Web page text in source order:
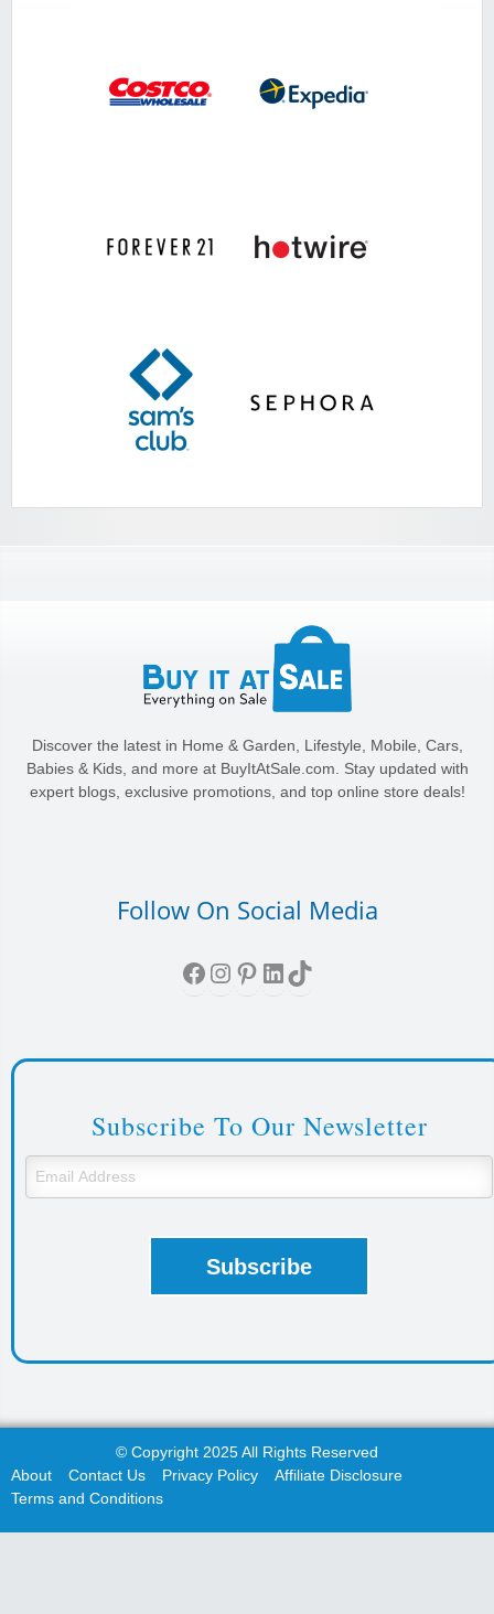
Discover the latest in Home & Garden, Lifestyle, Mobile, Cars,
Babies & Kids, and more at BuyItAtSale.com. Stay updated with
expert blogs, exclusive promotions, and top online store deals!
Follow On Social Media
Facebook
Instagram
Pinterest
LinkedIn
TikTok
Subscribe To Our Newsletter
© Copyright 2025 All Rights Reserved
About
Contact Us Privacy Policy
Affiliate Disclosure
Terms and Conditions